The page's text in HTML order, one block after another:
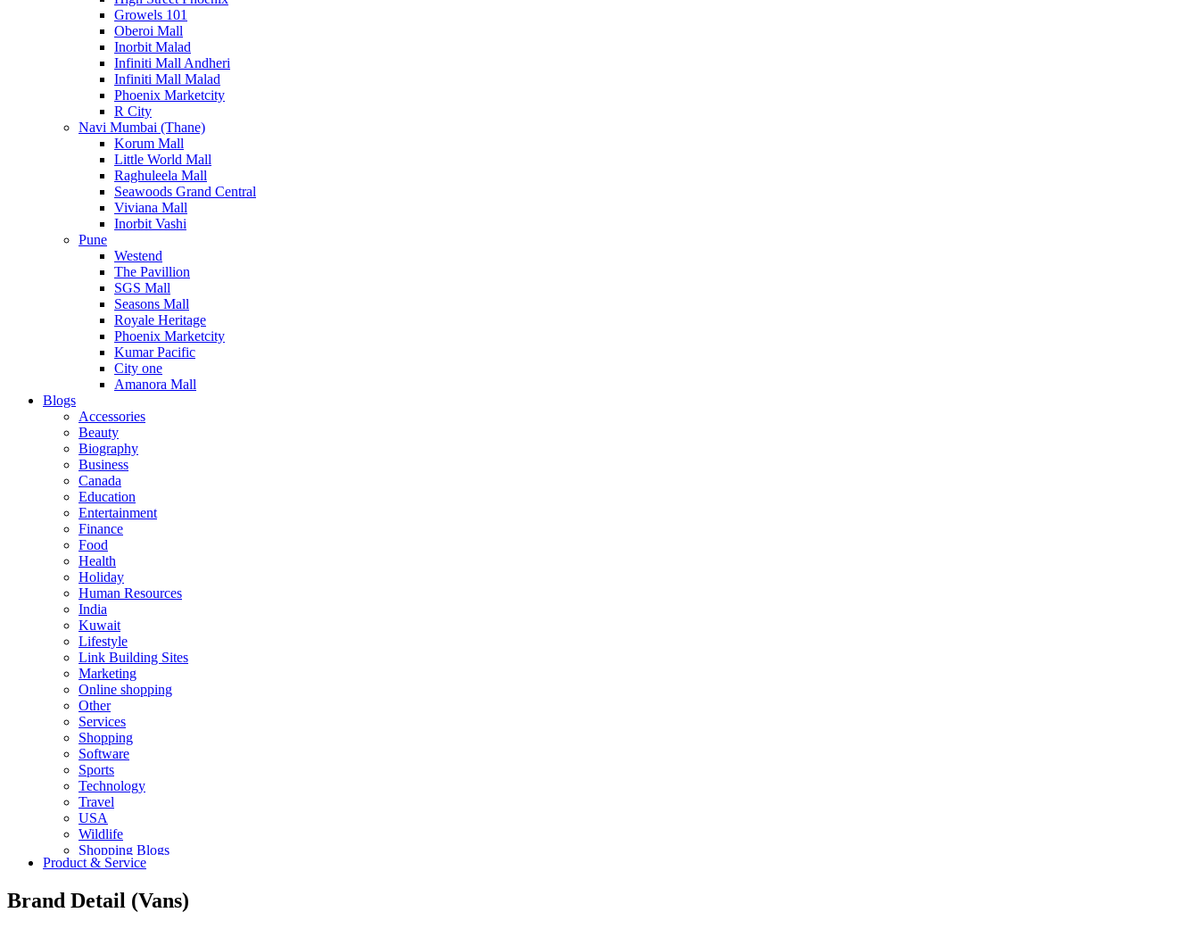
Growels 101
Oberoi Mall
Inorbit Malad
Infiniti Mall Andheri
Infiniti Mall Malad
Phoenix Marketcity
R City
Navi Mumbai (Thane)
Korum Mall
Little World Mall
Raghuleela Mall
Seawoods Grand Central
Viviana Mall
Inorbit Vashi
Pune
Westend
The Pavillion
SGS Mall
Seasons Mall
Royale Heritage
Phoenix Marketcity
Kumar Pacific
City one
Amanora Mall
Blogs
Accessories
Beauty
Biography
Business
Canada
Education
Entertainment
Finance
Food
Health
Holiday
Human Resources
India
Kuwait
Lifestyle
Link Building Sites
Marketing
Online shopping
Other
Services
Shopping
Software
Sports
Technology
Travel
USA
Wildlife
Shopping Blogs
Product & Service
Brand Detail (Vans)